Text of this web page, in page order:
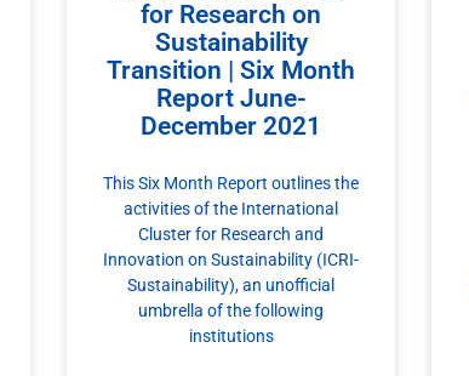
for Research on
Sustainability
Transition | Six Month
Report June-
December 2021
This Six Month Report outlines the
activities of the International
Cluster for Research and
Innovation on Sustainability (ICRI-
Sustainability), an unofficial
umbrella of the following
institutions